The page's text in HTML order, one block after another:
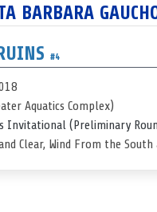
BARBARA
#4
Aquatics Complex)
Invitational (Preliminary
Clear, Wind From the South